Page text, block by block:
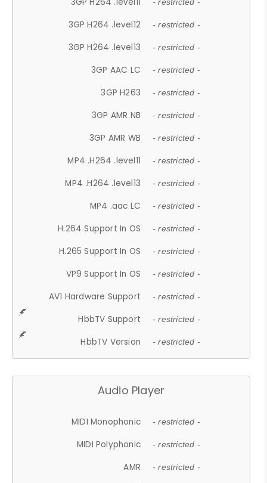
- restricted -
3GP H264 .level12 - restricted -
3GP H264 .level13 - restricted -
3GP AAC LC - restricted -
3GP H263 - restricted -
3GP AMR NB - restricted -
3GP AMR WB - restricted -
MP4 .H264 .level11 - restricted -
MP4 .H264 .level13 - restricted -
MP4 .aac LC - restricted -
H.264 Support In OS - restricted -
H.265 Support In OS - restricted -
VP9 Support In OS - restricted -
AV1 Hardware Support - restricted -
HbbTV Support - restricted -
HbbTV Version - restricted -
Audio Player
MIDI Monophonic - restricted -
MIDI Polyphonic - restricted -
AMR - restricted -